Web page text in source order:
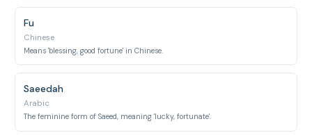
Fu
Chinese
Means 'blessing, good fortune' in Chinese.
Saeedah
Arabic
The feminine form of Saeed, meaning 'lucky, fortunate'.